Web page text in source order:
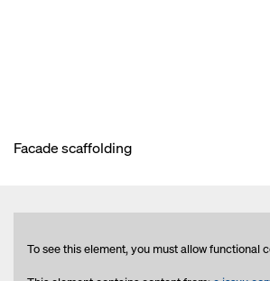
Facade scaffolding
To see this element, you must allow functional